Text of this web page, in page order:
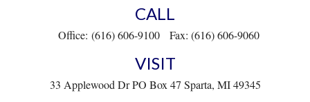
CALL
Office: (616) 606-9100 Fax: (616) 606-9060
VISIT
33 Applewood Dr PO Box 47 Sparta, MI 49345